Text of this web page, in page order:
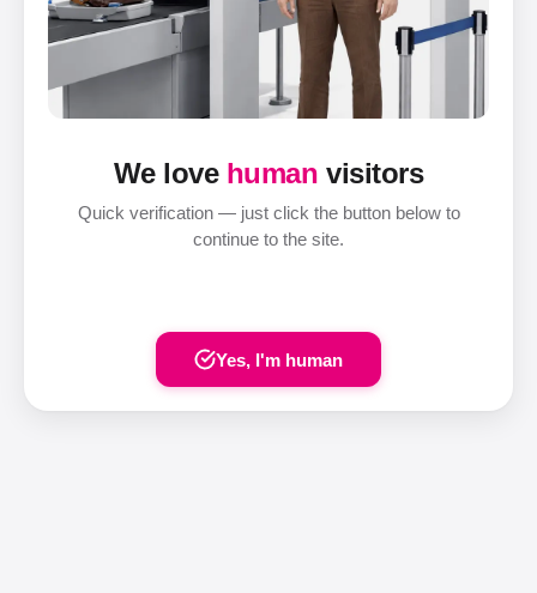
We love human visitors
Quick verification — just click the button below to
continue to the site.
Yes, I'm human